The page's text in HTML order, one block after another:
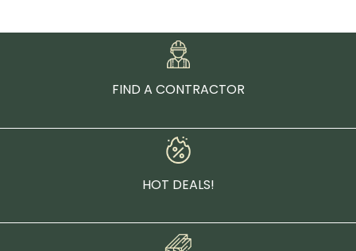
FIND A CONTRACTOR
HOT DEALS!